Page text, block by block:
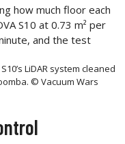
LiDAR system cleaned
© Vacuum Wars